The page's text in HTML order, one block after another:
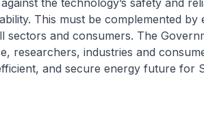
the technology’s safety and
This must be complemented
sectors and consumers. The
researchers, industries and
and secure energy future for